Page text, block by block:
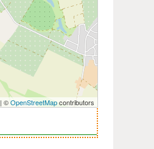
| ©OpenStreetMapcontributors